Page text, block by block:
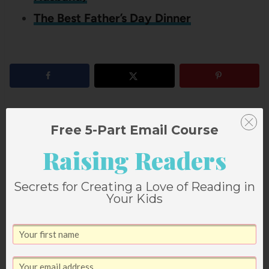
The Best Father’s Day Dinner
3
Our Father’s Day Dinner
I’m So Glad When Daddy
Comes Home
Free 5-Part Email Course
Raising Readers
Secrets for Creating a Love of Reading in
Your Kids